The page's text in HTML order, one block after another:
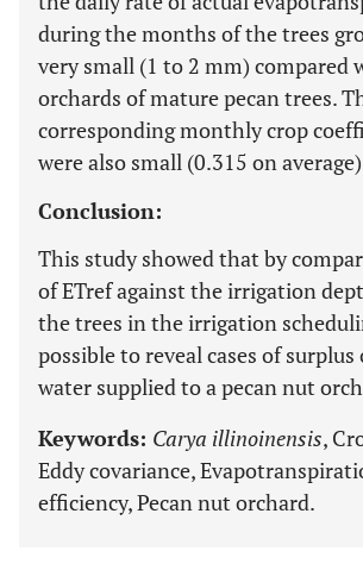
during the months of the trees
very small (1 to 2 mm) compared
orchards of mature pecan trees.
corresponding monthly crop
were also small (0.315 on
Conclusion:
This study showed that by
of ETref against the irrigation
the trees in the irrigation
possible to reveal cases of
water supplied to a pecan nut
Keywords: Carya illinoinensis,
Eddy covariance,
efficiency, Pecan nut orchard.